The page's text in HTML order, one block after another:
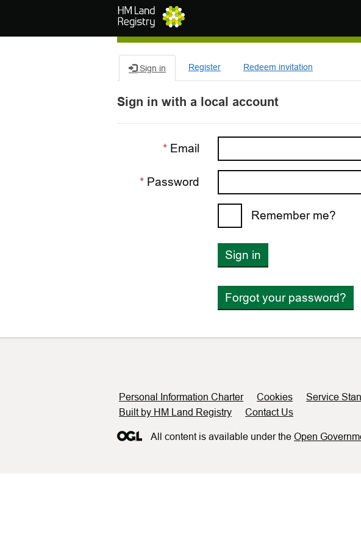
Sign in Register Redeem invitation
Sign in with a local account
Email
Password
Remember me?
Sign in
Forgot your password?
Support links
Personal Information Charter Cookies Service
Built by HM Land Registry
Contact Us
All content is available under the Open